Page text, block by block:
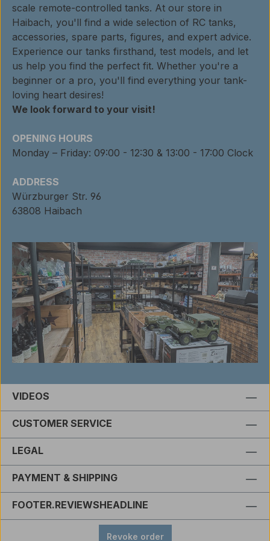
scale remote-controlled tanks. At our store in
Haibach, you'll find a wide selection of RC tanks,
accessories, spare parts, figures, and expert advice.
Experience our tanks firsthand, test models, and let
us help you find the perfect fit. Whether you're a
beginner or a pro, you'll find everything your tank-
loving heart desires!
We look forward to your visit!
OPENING HOURS
Monday – Friday: 09:00 - 12:30 & 13:00 - 17:00 Clock
ADDRESS
Würzburger Str. 96
63808 Haibach
VIDEOS
CUSTOMER SERVICE
LEGAL
PAYMENT & SHIPPING
FOOTER.REVIEWSHEADLINE
Revoke order